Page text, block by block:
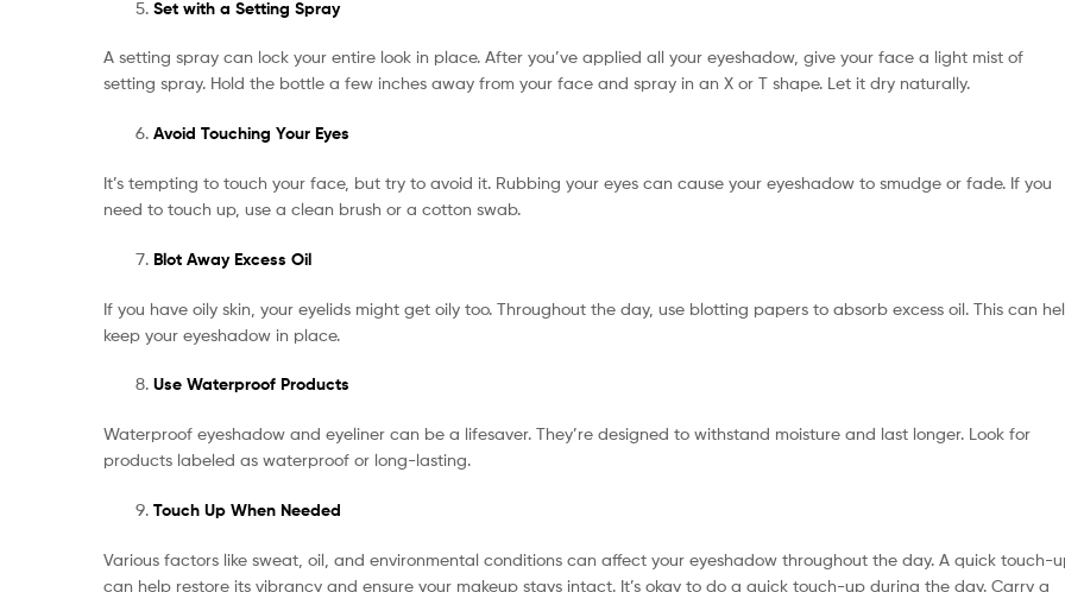
Set with a Setting Spray
A setting spray can lock your entire look in place. After you’ve applied all your eyeshadow, give your face a light mist of
setting spray. Hold the bottle a few inches away from your face and spray in an X or T shape. Let it dry naturally.
Avoid Touching Your Eyes
It’s tempting to touch your face, but try to avoid it. Rubbing your eyes can cause your eyeshadow to smudge or fade. If you
need to touch up, use a clean brush or a cotton swab.
Blot Away Excess Oil
If you have oily skin, your eyelids might get oily too. Throughout the day, use blotting papers to absorb excess oil. This can
keep your eyeshadow in place.
Use Waterproof Products
Waterproof eyeshadow and eyeliner can be a lifesaver. They’re designed to withstand moisture and last longer. Look for
products labeled as waterproof or long-lasting.
Touch Up When Needed
Various factors like sweat, oil, and environmental conditions can affect your eyeshadow throughout the day. A quick touch-
can help restore its vibrancy and ensure your makeup stays intact. It’s okay to do a quick touch-up during the day. Carry a